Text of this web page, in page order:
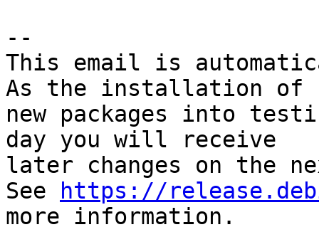
--
This email is
As the installation of
new packages into
day you will receive
later changes on the
See
https://
more information.